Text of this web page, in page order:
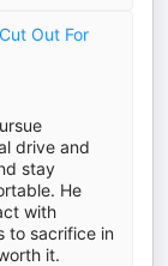
Out For
drive and
stay
He
with
to sacrifice in
it.